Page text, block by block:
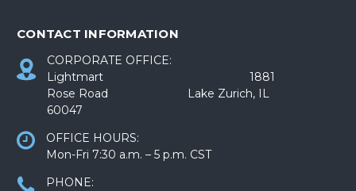
CONTACT INFORMATION
CORPORATE OFFICE:
Lightmart 1881
Rose Road Lake Zurich, IL
60047
OFFICE HOURS:
Mon-Fri 7:30 a.m. – 5 p.m. CST
PHONE: